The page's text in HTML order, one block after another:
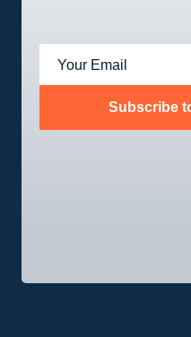
Your Email